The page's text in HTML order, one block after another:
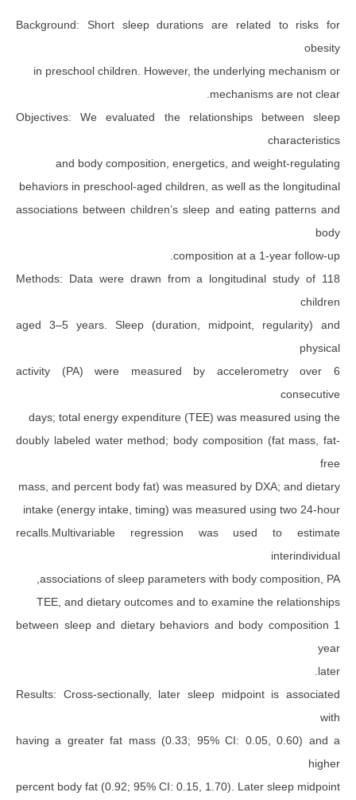
Background: Short sleep durations are
in preschool children. However, the
Objectives: We evaluated the relationships
and body composition, energetics, and
behaviors in preschool-aged children, as well as
associations between children’s sleep and
composition at a
Methods: Data were drawn from a
aged 3–5 years. Sleep (duration, midpoint,
activity (PA) were measured by
days; total energy expenditure (TEE) was
doubly labeled water method; body
mass, and percent body fat) was measured by
intake (energy intake, timing) was measured
recalls.Multivariable regression was
associations of sleep parameters with body
TEE, and dietary outcomes and to examine
between sleep and dietary behaviors and
Results: Cross-sectionally, later sleep
having a greater fat mass (0.33; 95% CI:
percent body fat (0.92; 95% CI: 0.15, 1.70).